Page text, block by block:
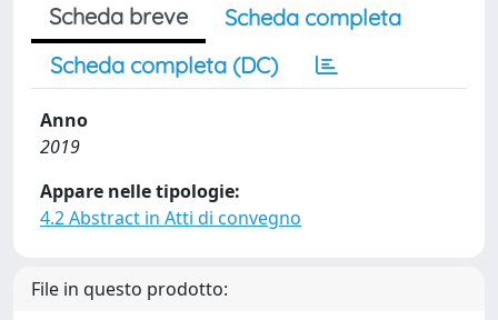
Scheda breve
Scheda completa
Scheda completa (DC)
Anno
2019
Appare nelle tipologie:
4.2 Abstract in Atti di convegno
File in questo prodotto: